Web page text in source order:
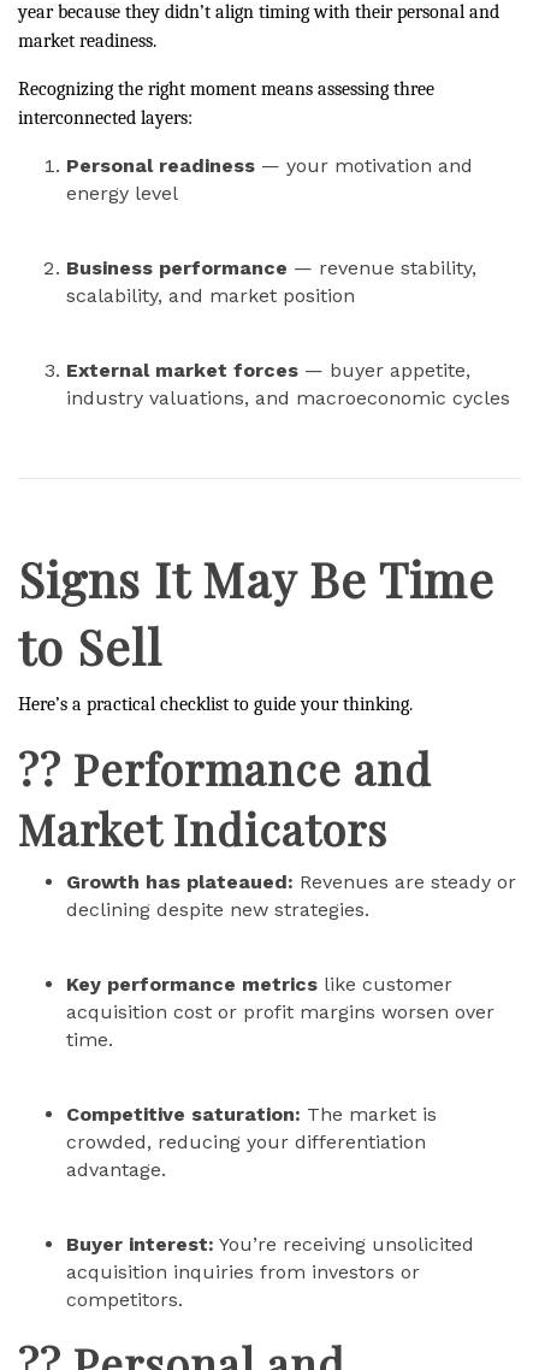
year because they didn’t align timing with their personal and
market readiness.
Recognizing the right moment means assessing three
interconnected layers:
Personal readiness — your motivation and
energy level
Business performance — revenue stability,
scalability, and market position
External market forces — buyer appetite,
industry valuations, and macroeconomic cycles
Signs It May Be Time
to Sell
Here’s a practical checklist to guide your thinking.
?? Performance and
Market Indicators
Growth has plateaued: Revenues are steady or
declining despite new strategies.
Key performance metrics like customer
acquisition cost or profit margins worsen over
time.
Competitive saturation: The market is
crowded, reducing your differentiation
advantage.
Buyer interest: You’re receiving unsolicited
acquisition inquiries from investors or
competitors.